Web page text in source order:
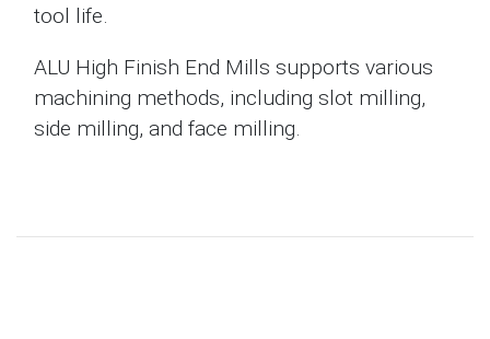
tool life.
ALU High Finish End Mills supports various
machining methods, including slot milling,
side milling, and face milling.